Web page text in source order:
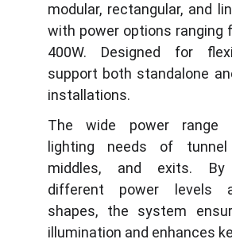
modular, rectangular, and
with power options ranging
400W. Designed for
support both standalone
installations.
The wide power range
lighting needs of tunnel
middles, and exits. By
different power levels
shapes, the system
illumination and enhances